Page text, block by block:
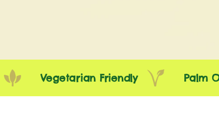
Vegetarian Friendly Palm Oil